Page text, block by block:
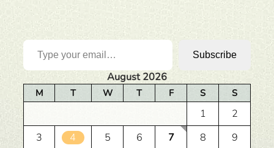
Type your email…
Subscribe
August 2026
M T W T F S S
1
2
3
4 5 6 7 8 9